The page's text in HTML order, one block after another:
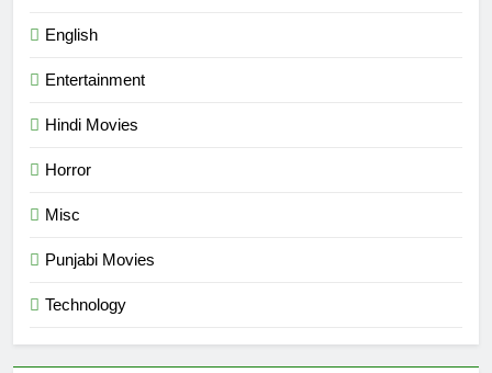
English
Entertainment
Hindi Movies
Horror
Misc
Punjabi Movies
Technology